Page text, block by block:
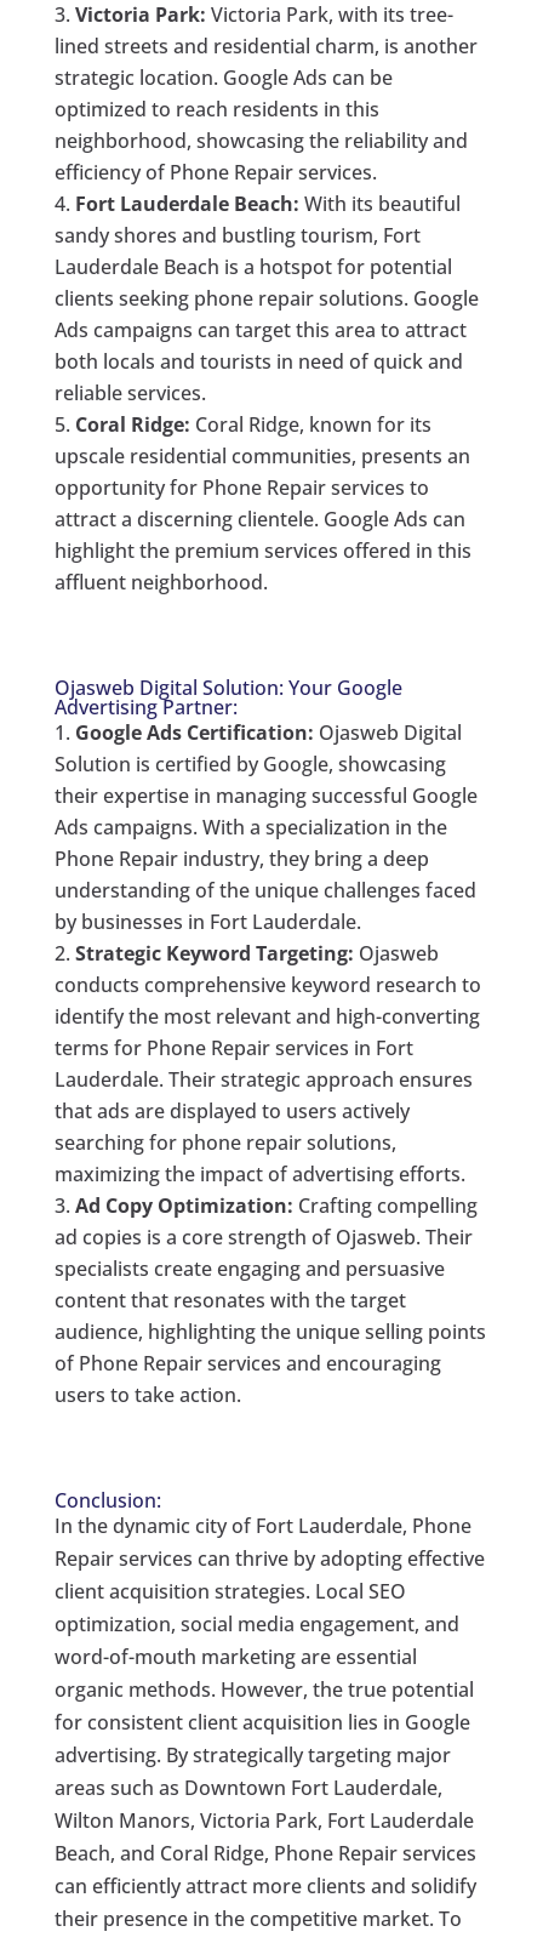
Victoria Park: Victoria Park, with its tree-
lined streets and residential charm, is another
strategic location. Google Ads can be
optimized to reach residents in this
neighborhood, showcasing the reliability and
efficiency of Phone Repair services.
Fort Lauderdale Beach: With its beautiful
sandy shores and bustling tourism, Fort
Lauderdale Beach is a hotspot for potential
clients seeking phone repair solutions. Google
Ads campaigns can target this area to attract
both locals and tourists in need of quick and
reliable services.
Coral Ridge: Coral Ridge, known for its
upscale residential communities, presents an
opportunity for Phone Repair services to
attract a discerning clientele. Google Ads can
highlight the premium services offered in this
affluent neighborhood.
Ojasweb Digital Solution: Your Google
Advertising Partner:
Google Ads Certification: Ojasweb Digital
Solution is certified by Google, showcasing
their expertise in managing successful Google
Ads campaigns. With a specialization in the
Phone Repair industry, they bring a deep
understanding of the unique challenges faced
by businesses in Fort Lauderdale.
Strategic Keyword Targeting: Ojasweb
conducts comprehensive keyword research to
identify the most relevant and high-converting
terms for Phone Repair services in Fort
Lauderdale. Their strategic approach ensures
that ads are displayed to users actively
searching for phone repair solutions,
maximizing the impact of advertising efforts.
Ad Copy Optimization: Crafting compelling
ad copies is a core strength of Ojasweb. Their
specialists create engaging and persuasive
content that resonates with the target
audience, highlighting the unique selling points
of Phone Repair services and encouraging
users to take action.
Conclusion:
In the dynamic city of Fort Lauderdale, Phone
Repair services can thrive by adopting effective
client acquisition strategies. Local SEO
optimization, social media engagement, and
word-of-mouth marketing are essential
organic methods. However, the true potential
for consistent client acquisition lies in Google
advertising. By strategically targeting major
areas such as Downtown Fort Lauderdale,
Wilton Manors, Victoria Park, Fort Lauderdale
Beach, and Coral Ridge, Phone Repair services
can efficiently attract more clients and solidify
their presence in the competitive market. To